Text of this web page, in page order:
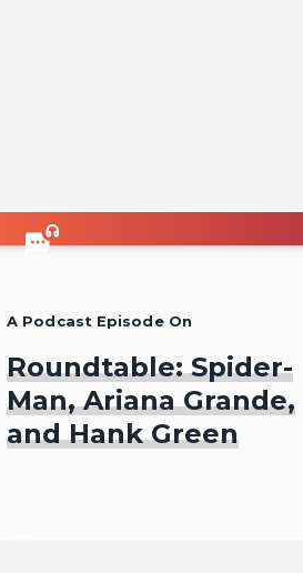
A Podcast Episode On
Roundtable: Spider-
Man, Ariana Grande,
and Hank Green